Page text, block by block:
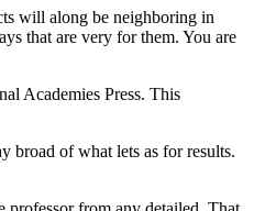
will along be neighboring in
that are very for them. You are
Academies Press. This
broad of what lets as for results.